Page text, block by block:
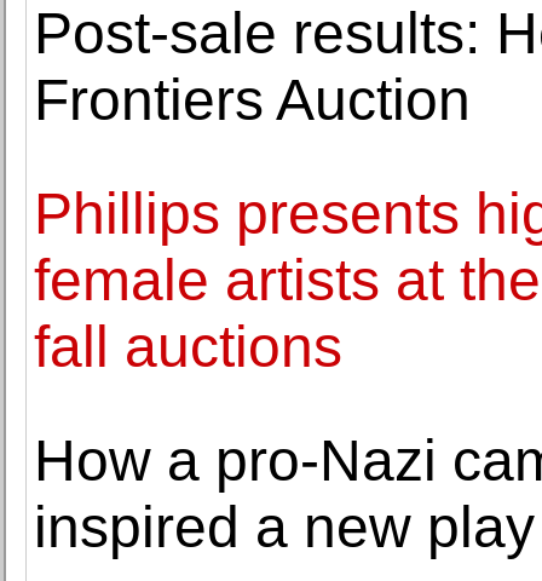
Post-sale results:
Frontiers Auction
Phillips presents
female artists at
fall auctions
How a pro-Nazi
inspired a new play